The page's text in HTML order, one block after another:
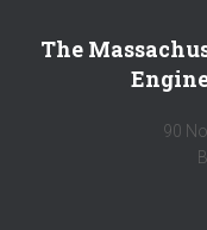
The
90